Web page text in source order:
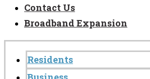
Contact Us
Broadband Expansion
Residents